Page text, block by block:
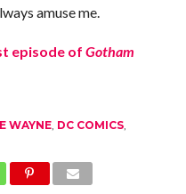
amuse me.
episode of Gotham
WAYNE, DC COMICS,